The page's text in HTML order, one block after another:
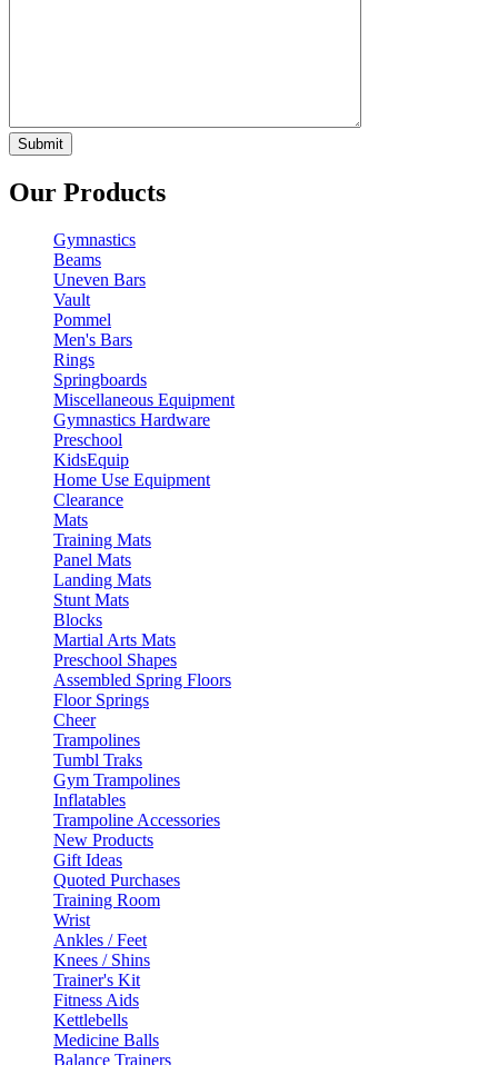
Our Products
Gymnastics
Beams
Uneven Bars
Vault
Pommel
Men's Bars
Rings
Springboards
Miscellaneous Equipment
Gymnastics Hardware
Preschool
KidsEquip
Home Use Equipment
Clearance
Mats
Training Mats
Panel Mats
Landing Mats
Stunt Mats
Blocks
Martial Arts Mats
Preschool Shapes
Assembled Spring Floors
Floor Springs
Cheer
Trampolines
Tumbl Traks
Gym Trampolines
Inflatables
Trampoline Accessories
New Products
Gift Ideas
Quoted Purchases
Training Room
Wrist
Ankles / Feet
Knees / Shins
Trainer's Kit
Fitness Aids
Kettlebells
Medicine Balls
Balance Trainers